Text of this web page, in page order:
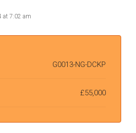
at 7:02 am
G0013-NG-DCKP
£55,000